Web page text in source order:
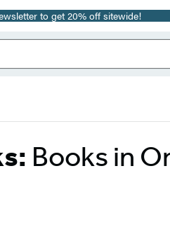
to get 20% off sitewide!
Books in